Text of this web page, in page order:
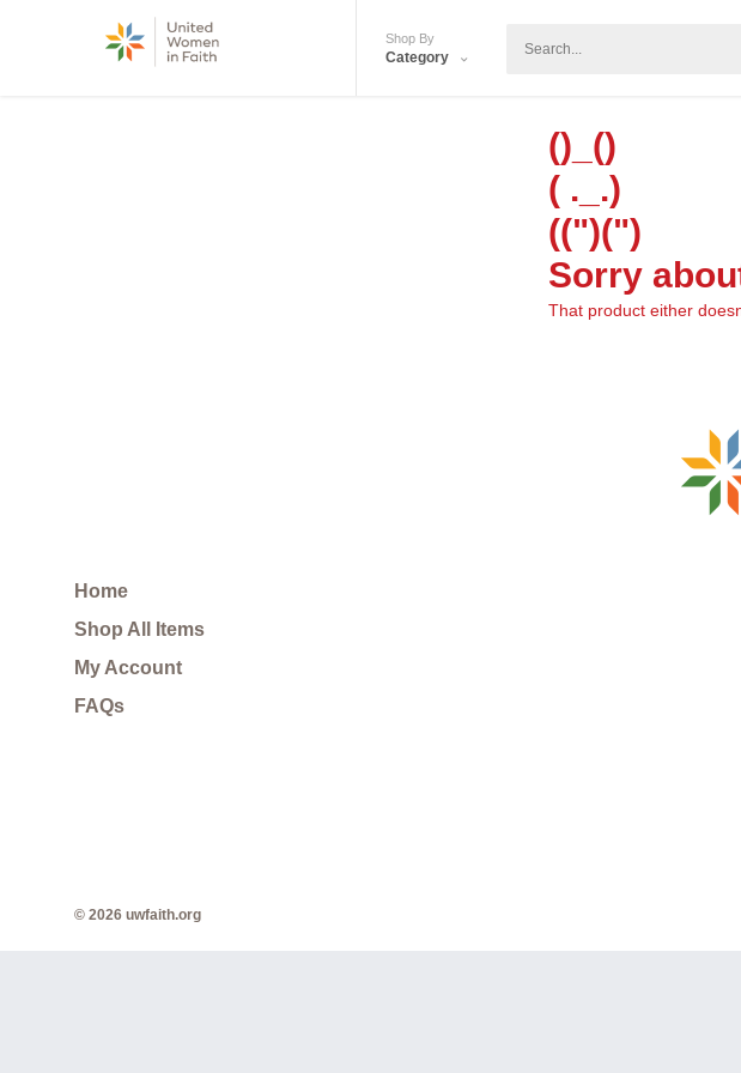
Shop By
Category
()_()
( ._.)
((")(")
Sorry
That product either
Home
Shop All Items
My Account
FAQs
© 2026 uwfaith.org